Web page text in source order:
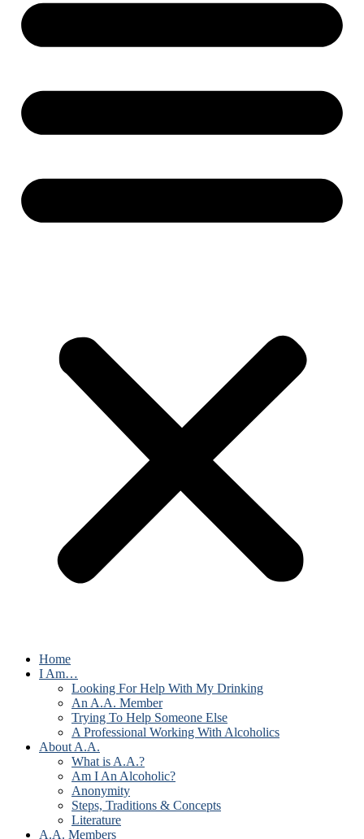
Home
I Am…
Looking For Help With My Drinking
An A.A. Member
Trying To Help Someone Else
A Professional Working With Alcoholics
About A.A.
What is A.A.?
Am I An Alcoholic?
Anonymity
Steps, Traditions & Concepts
Literature
A.A. Members